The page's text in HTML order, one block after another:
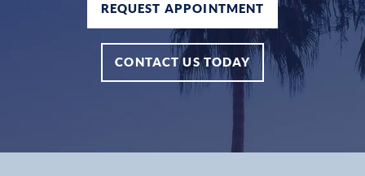
REQUEST APPOINTMENT
CONTACT US TODAY